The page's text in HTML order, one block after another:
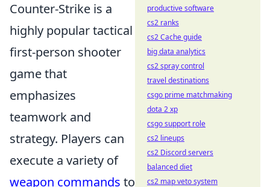
Counter-Strike is a
highly popular tactical
first-person shooter
game that
emphasizes
teamwork and
strategy. Players can
execute a variety of
weapon commands to
productive software
cs2 ranks
cs2 Cache guide
big data analytics
cs2 spray control
travel destinations
csgo prime matchmaking
dota 2 xp
csgo support role
cs2 lineups
cs2 Discord servers
balanced diet
cs2 map veto system